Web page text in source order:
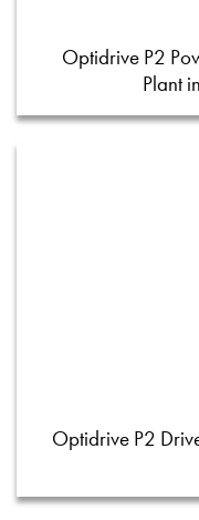
Optidrive P2
Plant
Optidrive P2